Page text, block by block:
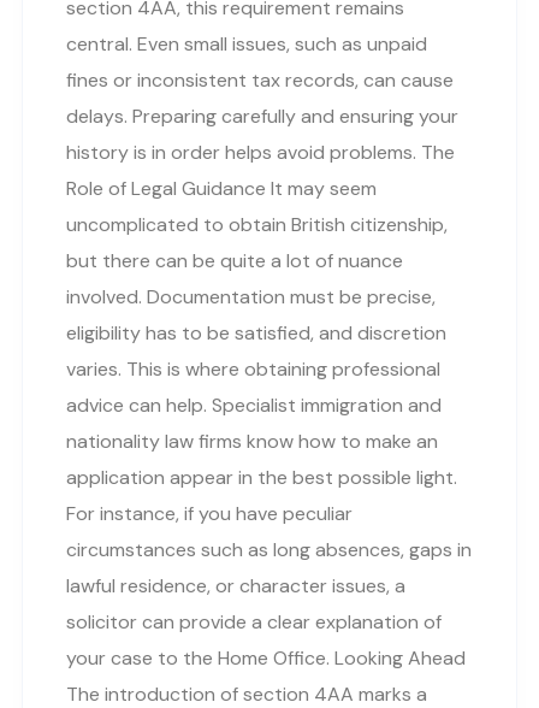
section 4AA, this requirement remains
central. Even small issues, such as unpaid
fines or inconsistent tax records, can cause
delays. Preparing carefully and ensuring your
history is in order helps avoid problems. The
Role of Legal Guidance It may seem
uncomplicated to obtain British citizenship,
but there can be quite a lot of nuance
involved. Documentation must be precise,
eligibility has to be satisfied, and discretion
varies. This is where obtaining professional
advice can help. Specialist immigration and
nationality law firms know how to make an
application appear in the best possible light.
For instance, if you have peculiar
circumstances such as long absences, gaps in
lawful residence, or character issues, a
solicitor can provide a clear explanation of
your case to the Home Office. Looking Ahead
The introduction of section 4AA marks a